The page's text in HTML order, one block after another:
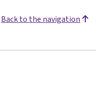
Back to the navigation